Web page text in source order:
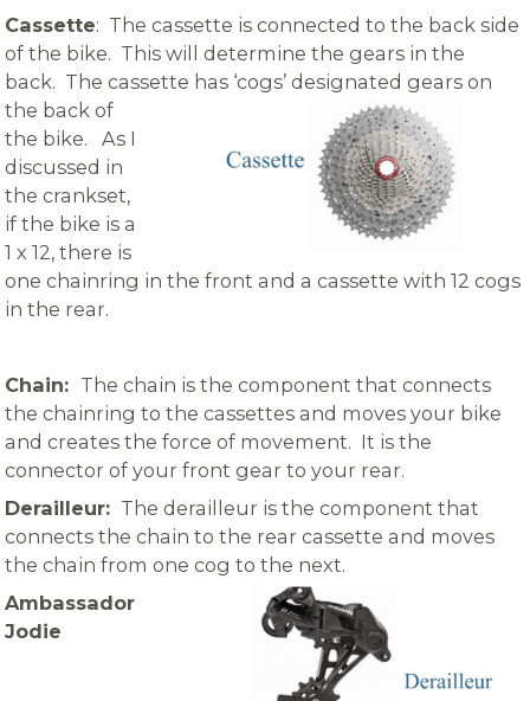
Cassette: The cassette is connected to the back side
of the bike. This will determine the gears in the
back. The cassette has ‘cogs’ designated gears on
the back of
the bike. As I
discussed in
the crankset,
if the bike is a
1 x 12, there is
one chainring in the front and a cassette with 12 cogs
in the rear.
Chain: The chain is the component that connects
the chainring to the cassettes and moves your bike
and creates the force of movement. It is the
connector of your front gear to your rear.
Derailleur: The derailleur is the component that
connects the chain to the rear cassette and moves
the chain from one cog to the next.
Ambassador
Jodie